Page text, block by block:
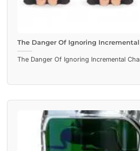
The Danger Of Ignoring
The Danger Of Ignoring Incremental